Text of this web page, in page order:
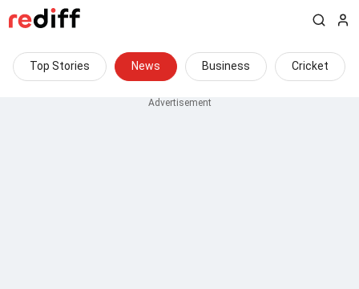
Top Stories News Business Cricket